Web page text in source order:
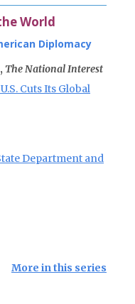
World
Diplomacy
The National Interest
Cuts Its Global
Department and
More in this series